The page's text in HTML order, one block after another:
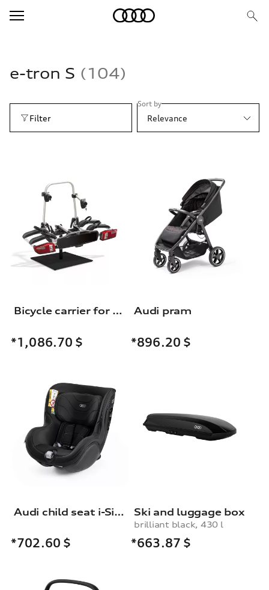
e-tron S 104
Filter
Sort by
Relevance
Bicycle carrier for the trailer towing hitch
*1,086.70 $
Audi pram
*896.20 $
Audi child seat i-Size
*702.60 $
Ski and luggage box
brilliant black, 430 l
*663.87 $